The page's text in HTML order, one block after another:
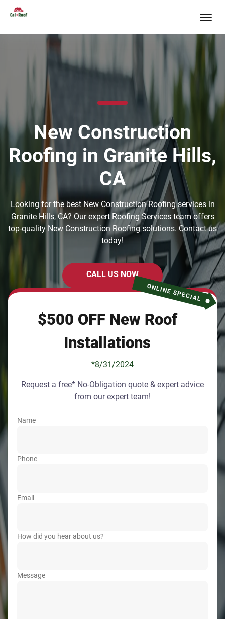
New Construction
Roofing in Granite Hills,
CA
Looking for the best New Construction Roofing services in
Granite Hills, CA? Our expert Roofing Services team offers
top-quality New Construction Roofing solutions. Contact us
today!
CALL US NOW
ONLINE SPECIAL
$500 OFF New Roof
Installations
*8/31/2024
Request a free* No-Obligation quote & expert advice
from our expert team!
Name
Phone
Email
How did you hear about us?
Message